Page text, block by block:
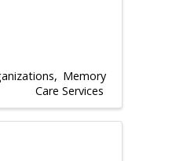
Memory
Care Services